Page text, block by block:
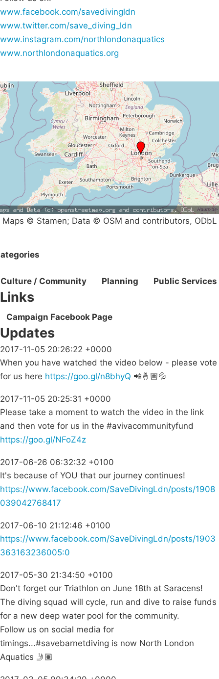
www.facebook.com/savedivingldn
www.twitter.com/save_diving_ldn
www.instagram.com/northlondonaquatics
www.northlondonaquatics.org
Maps © Stamen; Data © OSM and contributors, ODbL
Culture / Community Planning Public Services
Links
Campaign Facebook Page
Updates
2017-11-05 20:26:22 +0000
When you have watched the video below - please vote
for us here https://goo.gl/n8bhyQ 📲🤞🏽💦
2017-11-05 20:25:31 +0000
Please take a moment to watch the video in the link
and then vote for us in the #avivacommunityfund
https://goo.gl/NFoZ4z
2017-06-26 06:32:32 +0100
It's because of YOU that our journey continues!
https://www.facebook.com/SaveDivingLdn/posts/1908
039042768417
2017-06-10 21:12:46 +0100
https://www.facebook.com/SaveDivingLdn/posts/1903
363163236005:0
2017-05-30 21:34:50 +0100
Don't forget our Triathlon on June 18th at Saracens!
The diving squad will cycle, run and dive to raise funds
for a new deep water pool for the community.
Follow us on social media for
timings...#savebarnetdiving is now North London
Aquatics 🤳🏽